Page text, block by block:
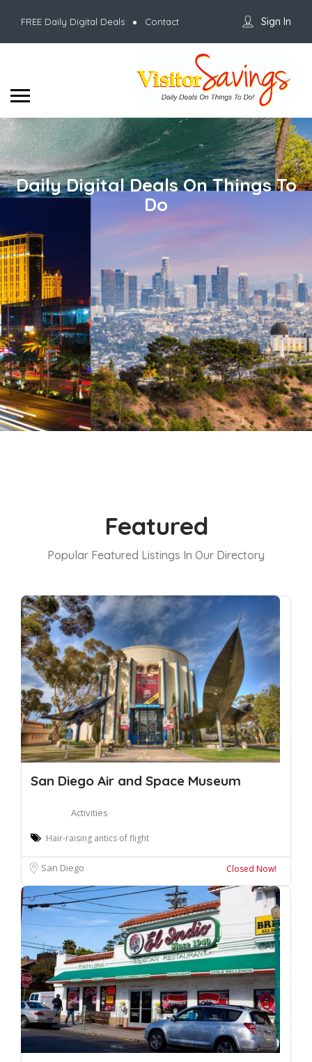
FREE Daily Digital Deals Contact Sign In
Daily Digital Deals On Things To
Do
Featured
Popular Featured Listings In Our Directory
San Diego Air and Space Museum
Activities
Hair-raising antics of flight
San Diego Closed Now!